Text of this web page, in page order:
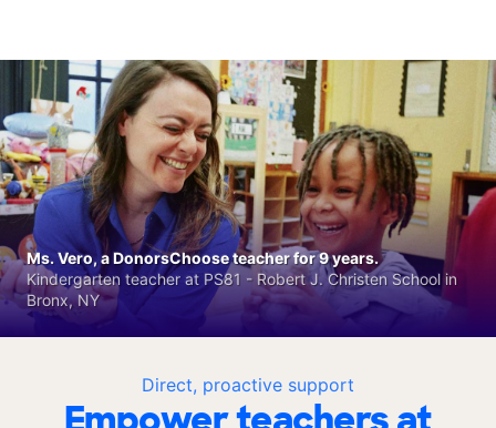
Direct, proactive support
Ms. Vero, a DonorsChoose teacher for 9 years.
Kindergarten teacher at PS81 - Robert J. Christen School in
Bronx, NY